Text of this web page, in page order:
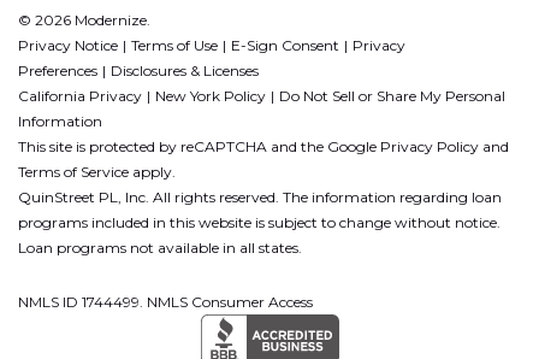
© 2026 Modernize.
Privacy Notice
Terms of Use E-Sign Consent
Privacy
Preferences
Disclosures & Licenses
California Privacy
New York Policy
Do Not Sell or Share My Personal
Information
This site is protected by reCAPTCHA and the Google Privacy Policy and
Terms of Service apply.
QuinStreet PL, Inc. All rights reserved. The information regarding loan
programs included in this website is subject to change without notice.
Loan programs not available in all states.
NMLS ID 1744499. NMLS Consumer Access